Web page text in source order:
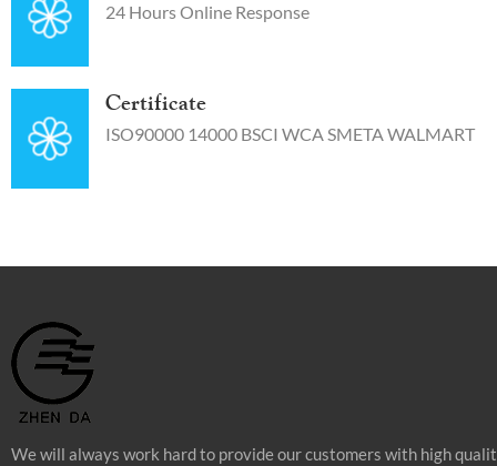
24 Hours Online Response
Certificate
ISO90000 14000 BSCI WCA SMETA WALMART
We will always work hard to provide our customers with high